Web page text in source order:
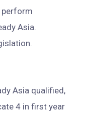
perform
Asia.
Asia qualified,
4 in first year